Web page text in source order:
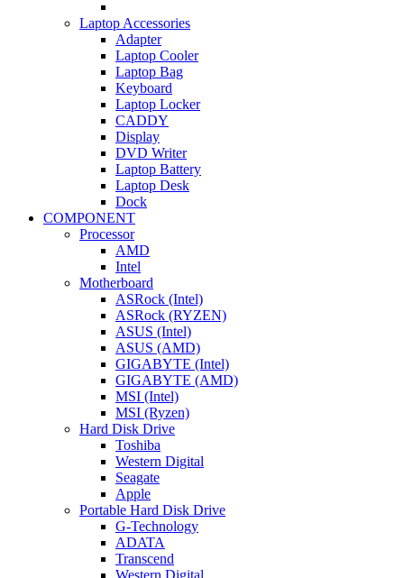
Laptop Accessories
Adapter
Laptop Cooler
Laptop Bag
Keyboard
Laptop Locker
CADDY
Display
DVD Writer
Laptop Battery
Laptop Desk
Dock
COMPONENT
Processor
AMD
Intel
Motherboard
ASRock (Intel)
ASRock (RYZEN)
ASUS (Intel)
ASUS (AMD)
GIGABYTE (Intel)
GIGABYTE (AMD)
MSI (Intel)
MSI (Ryzen)
Hard Disk Drive
Toshiba
Western Digital
Seagate
Apple
Portable Hard Disk Drive
G-Technology
ADATA
Transcend